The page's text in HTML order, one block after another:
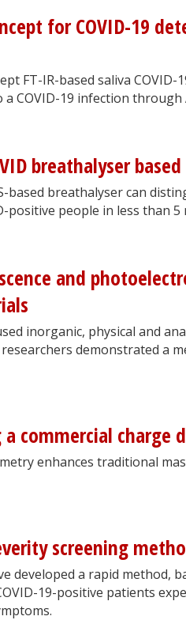
for COVID-19
FT-IR-based saliva
COVID-19 infection through
breathalyser based
based breathalyser can
positive people in less than 5
and
inorganic, physical and
demonstrated a
a commercial charge
enhances traditional
screening
developed a rapid method,
19-positive patients